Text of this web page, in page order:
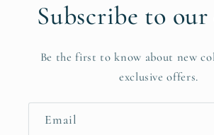
Subscribe to our
Be the first to know about new
exclusive offers.
Email